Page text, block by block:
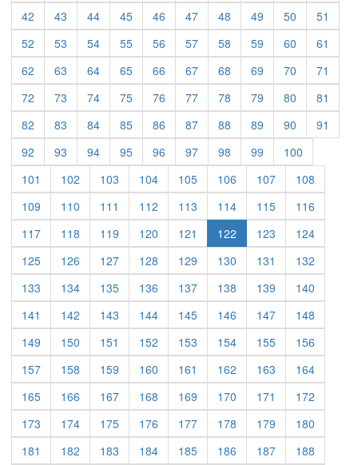
42 (current)
43 (current)
44(current)
45(current)
46 (current)
47(current)
48 (current)
49 (current)
50 (current)
51
52 (current)
53 (current)
54(current)
55(current)
56 (current)
57(current)
58 (current)
59 (current)
60 (current)
61
62 (current)
63 (current)
64(current)
65(current)
66 (current)
67(current)
68 (current)
69 (current)
70 (current)
71
72 (current)
73 (current)
74(current)
75(current)
76 (current)
77(current)
78 (current)
79 (current)
80 (current)
81
82 (current)
83 (current)
84(current)
85(current)
86 (current)
87(current)
88 (current)
89 (current)
90 (current)
91
92 (current)
93 (current)
94(current)
95(current)
96 (current)
97(current)
98 (current)
99 (current)
100
101 (current)
102 (current)
103 (current)
104(current)
105(current)
106 (current)
107(current)
108
109 (current)
110 (current)
111 (current)
112 (current)
113 (current)
114(current)
115(current)
116
117(current)
118 (current)
119 (current)
120 (current)
121 (current)
122 123 (current)
124(current)
125(current)
126 (current)
127(current)
128 (current)
129 (current)
130 (current)
131 (current)
132
133 (current)
134(current)
135(current)
136 (current)
137(current)
138 (current)
139 (current)
140
141 (current)
142 (current)
143 (current)
144(current)
145(current)
146 (current)
147(current)
148
149 (current)
150 (current)
151 (current)
152 (current)
153 (current)
154(current)
155(current)
156
157(current)
158 (current)
159 (current)
160 (current)
161 (current)
162 (current)
163 (current)
164(current)
165(current)
166 (current)
167(current)
168 (current)
169 (current)
170 (current)
171 (current)
172
173 (current)
174(current)
175(current)
176 (current)
177(current)
178 (current)
179 (current)
180
181 (current)
182 (current)
183 (current)
184(current)
185(current)
186 (current)
187(current)
188